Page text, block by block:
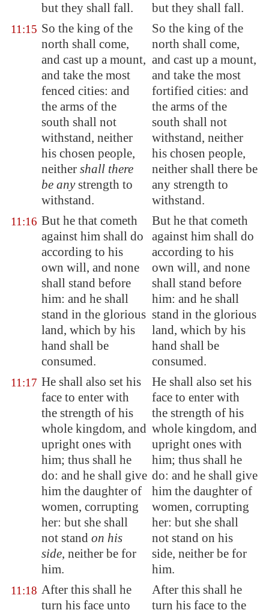
but they shall fall.
but they shall fall.
11:15 So the king of the
north shall come,
and cast up a mount,
and take the most
fenced cities: and
the arms of the
south shall not
withstand, neither
his chosen people,
neither shall there
be anystrength to
withstand.
So the king of the
north shall come,
and cast up a mount,
and take the most
fortified cities: and
the arms of the
south shall not
withstand, neither
his chosen people,
neither shall there be
any strength to
withstand.
11:16 But he that cometh
against him shall do
according to his
own will, and none
shall stand before
him: and he shall
stand in the glorious
land, which by his
hand shall be
consumed.
But he that cometh
against him shall do
according to his
own will, and none
shall stand before
him: and he shall
stand in the glorious
land, which by his
hand shall be
consumed.
11:17 He shall also set his
face to enter with
the strength of his
whole kingdom, and
upright ones with
him; thus shall he
do: and he shall give
him the daughter of
women, corrupting
her: but she shall
not stand on his
side, neither be for
him.
He shall also set his
face to enter with
the strength of his
whole kingdom, and
upright ones with
him; thus shall he
do: and he shall give
him the daughter of
women, corrupting
her: but she shall
not stand on his
side, neither be for
him.
11:18 After this shall he
turn his face unto
After this shall he
turn his face to the